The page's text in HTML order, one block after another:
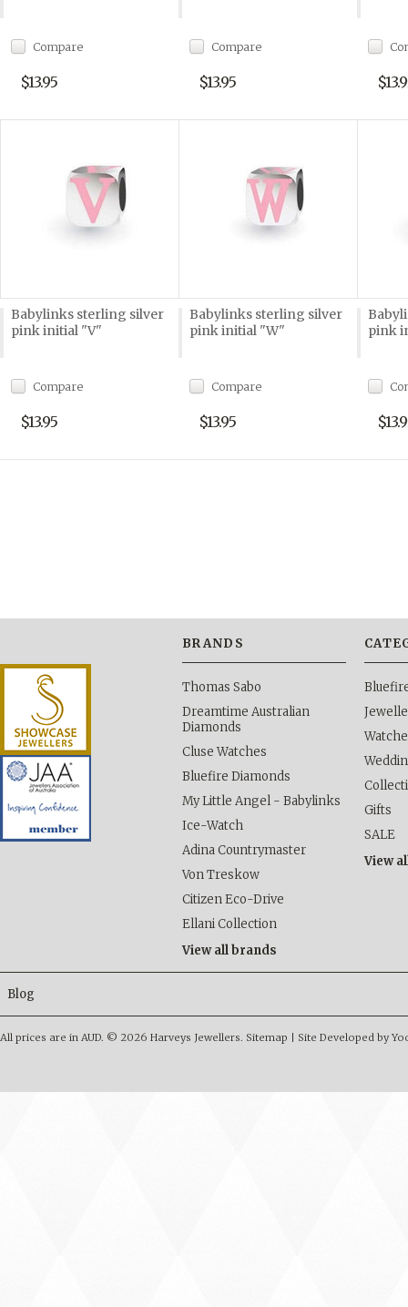
Compare
$13.95
Compare
$13.95
Babylinks sterling silver
pink initial "V"
Compare
$13.95
Babylinks sterling silver
pink initial "W"
Compare
$13.95
pink
BRANDS
Thomas Sabo
Dreamtime Australian
Diamonds
Cluse Watches
Bluefire Diamonds
My Little Angel - Babylinks
Ice-Watch
Adina Countrymaster
Von Treskow
Citizen Eco-Drive
Ellani Collection
View all brands
Gifts
SALE
View
Blog
All prices are in AUD. © 2026 Harveys Jewellers. Sitemap Site Developed by